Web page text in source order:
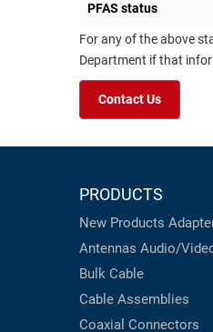
PFAS status
For any of the above
Department if that
Contact Us
PRODUCTS
New Products
Antennas Audio/
Bulk Cable
Cable Assemblies
Coaxial Connectors